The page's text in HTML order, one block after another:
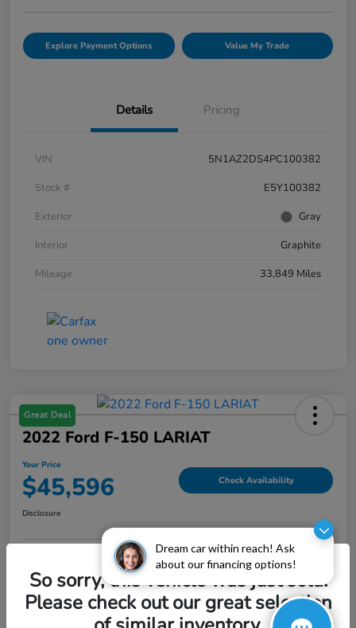
Dream car within reach! Ask
about our financing options!
Explore Payment Options Value My Trade
Details Pricing
VIN
5N1AZ2DS4PC100382
Stock #
E5Y100382
Exterior
Gray
Interior
Graphite
Mileage
33,849 Miles
Great Deal
2022 Ford F-150 LARIAT
Your Price
$45,596 Check Availability
Disclosure
Explore Payment Options Value My Trade
So sorry, this vehicle was just sold.
Please check out our great selection